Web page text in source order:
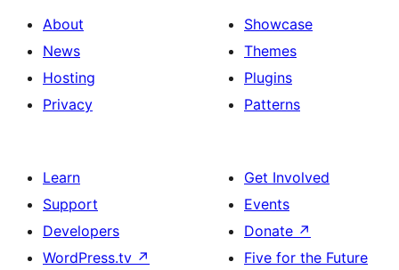
About
News
Hosting
Privacy
Showcase
Themes
Plugins
Patterns
Learn
Support
Developers
WordPress.tv ↗
Get Involved
Events
Donate ↗
Five for the Future